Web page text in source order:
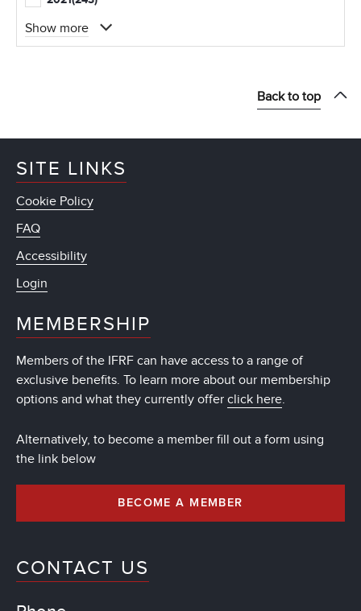
Show more
Back to top
SITE LINKS
Cookie Policy
FAQ
Accessibility
Login
MEMBERSHIP
Members of the IFRF can have access to a range of
exclusive benefits. To learn more about our membership
options and what they currently offer click here.
Alternatively, to become a member fill out a form using
the link below
BECOME A MEMBER
CONTACT US